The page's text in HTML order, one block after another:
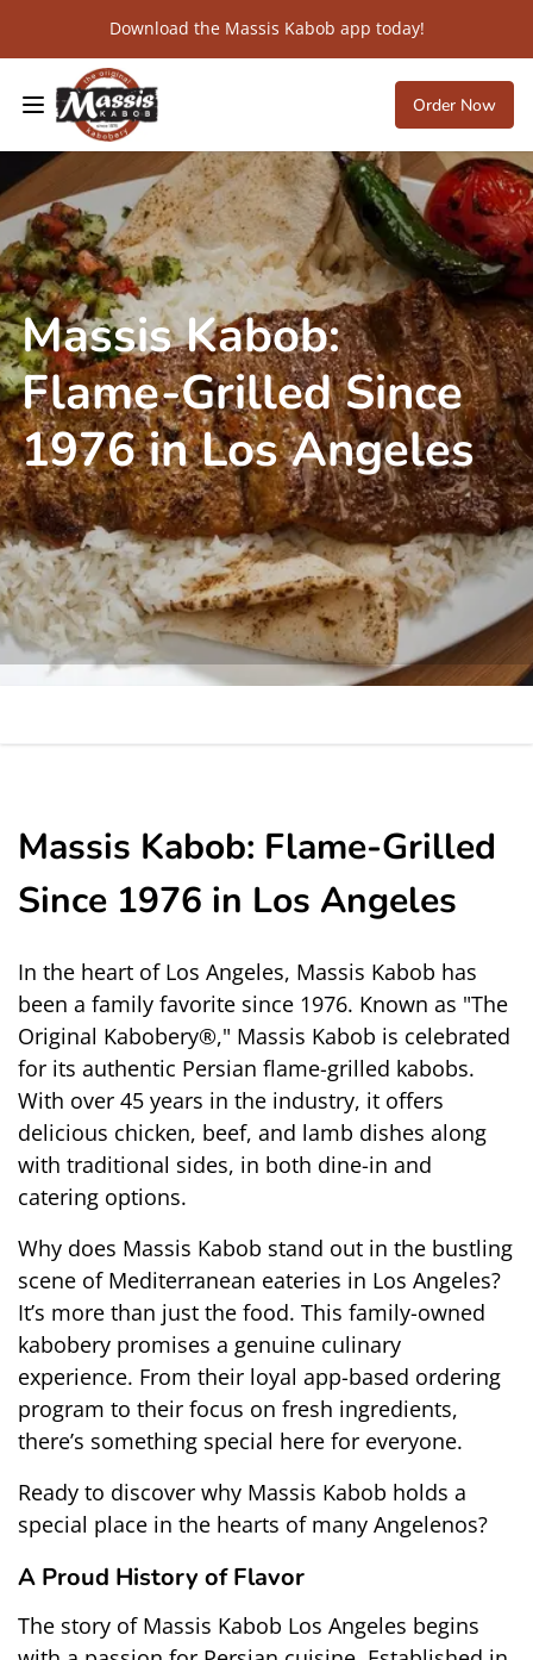
Download the Massis Kabob app today!
Order Now
Massis Kabob:
Flame-Grilled Since
1976 in Los Angeles
Massis Kabob: Flame-Grilled
Since 1976 in Los Angeles
In the heart of Los Angeles, Massis Kabob has
been a family favorite since 1976. Known as "The
Original Kabobery®," Massis Kabob is celebrated
for its authentic Persian flame-grilled kabobs.
With over 45 years in the industry, it offers
delicious chicken, beef, and lamb dishes along
with traditional sides, in both dine-in and
catering options.
Why does Massis Kabob stand out in the bustling
scene of Mediterranean eateries in Los Angeles?
It’s more than just the food. This family-owned
kabobery promises a genuine culinary
experience. From their loyal app-based ordering
program to their focus on fresh ingredients,
there’s something special here for everyone.
Ready to discover why Massis Kabob holds a
special place in the hearts of many Angelenos?
A Proud History of Flavor
The story of Massis Kabob Los Angeles begins